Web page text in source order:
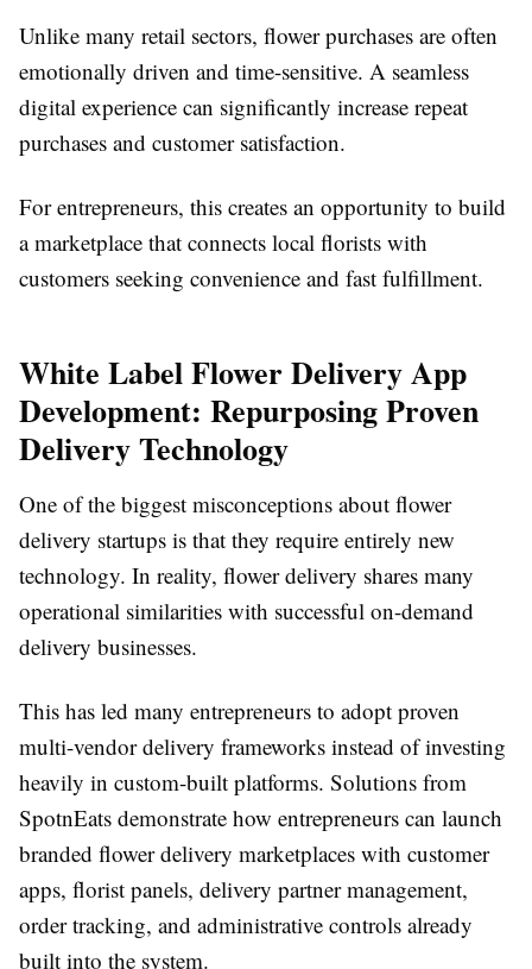
Unlike many retail sectors, flower purchases are often
emotionally driven and time-sensitive. A seamless
digital experience can significantly increase repeat
purchases and customer satisfaction.
For entrepreneurs, this creates an opportunity to build
a marketplace that connects local florists with
customers seeking convenience and fast fulfillment.
White Label Flower Delivery App
Development: Repurposing Proven
Delivery Technology
One of the biggest misconceptions about flower
delivery startups is that they require entirely new
technology. In reality, flower delivery shares many
operational similarities with successful on-demand
delivery businesses.
This has led many entrepreneurs to adopt proven
multi-vendor delivery frameworks instead of investing
heavily in custom-built platforms. Solutions from
SpotnEats demonstrate how entrepreneurs can launch
branded flower delivery marketplaces with customer
apps, florist panels, delivery partner management,
order tracking, and administrative controls already
built into the system.